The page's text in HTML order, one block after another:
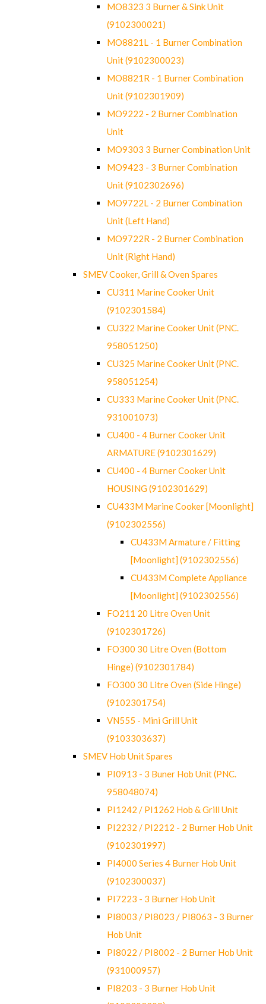
MO8323 3 Burner & Sink Unit
(9102300021)
MO8821L - 1 Burner Combination
Unit (9102300023)
MO8821R - 1 Burner Combination
Unit (9102301909)
MO9222 - 2 Burner Combination
Unit
MO9303 3 Burner Combination Unit
MO9423 - 3 Burner Combination
Unit (9102302696)
MO9722L - 2 Burner Combination
Unit (Left Hand)
MO9722R - 2 Burner Combination
Unit (Right Hand)
SMEV Cooker, Grill & Oven Spares
CU311 Marine Cooker Unit
(9102301584)
CU322 Marine Cooker Unit (PNC.
958051250)
CU325 Marine Cooker Unit (PNC.
958051254)
CU333 Marine Cooker Unit (PNC.
931001073)
CU400 - 4 Burner Cooker Unit
ARMATURE (9102301629)
CU400 - 4 Burner Cooker Unit
HOUSING (9102301629)
CU433M Marine Cooker [Moonlight]
(9102302556)
CU433M Armature / Fitting
[Moonlight] (9102302556)
CU433M Complete Appliance
[Moonlight] (9102302556)
FO211 20 Litre Oven Unit
(9102301726)
FO300 30 Litre Oven (Bottom
Hinge) (9102301784)
FO300 30 Litre Oven (Side Hinge)
(9102301754)
VN555 - Mini Grill Unit
(9103303637)
SMEV Hob Unit Spares
PI0913 - 3 Buner Hob Unit (PNC.
958048074)
PI1242 / PI1262 Hob & Grill Unit
PI2232 / PI2212 - 2 Burner Hob Unit
(9102301997)
PI4000 Series 4 Burner Hob Unit
(9102300037)
PI7223 - 3 Burner Hob Unit
PI8003 / PI8023 / PI8063 - 3 Burner
Hob Unit
PI8022 / PI8002 - 2 Burner Hob Unit
(931000957)
PI8203 - 3 Burner Hob Unit